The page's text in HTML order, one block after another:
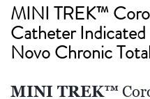
MINI TREK™
Catheter
Novo Chronic
MINI TREK™